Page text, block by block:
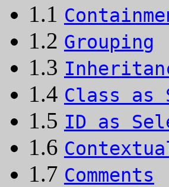
1.1
1.2 Grouping
1.3
1.4 Class as
1.5 ID as
1.6
1.7 Comments